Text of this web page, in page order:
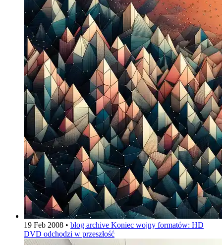
19 Feb 2008 • blog archive Koniec wojny formatów: HD
DVD odchodzi w przeszłość